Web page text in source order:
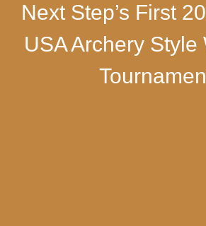
Next Step’s First
USA Archery Style